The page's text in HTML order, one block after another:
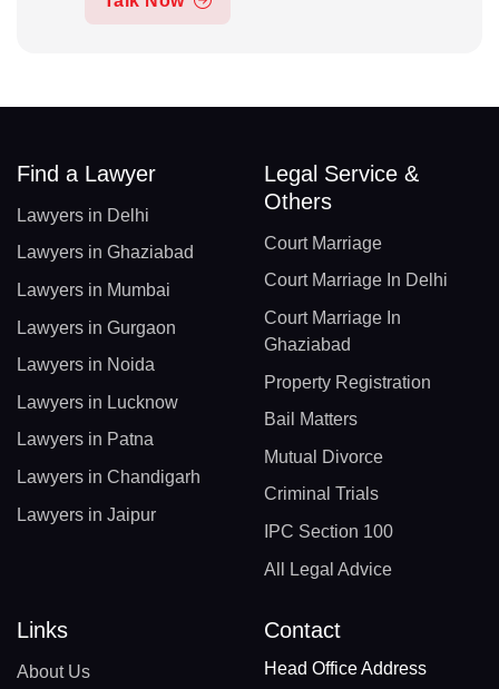
Find a Lawyer
Lawyers in Delhi
Lawyers in Ghaziabad
Lawyers in Mumbai
Lawyers in Gurgaon
Lawyers in Noida
Lawyers in Lucknow
Lawyers in Patna
Lawyers in Chandigarh
Lawyers in Jaipur
Legal Service &
Others
Court Marriage
Court Marriage In Delhi
Court Marriage In
Ghaziabad
Property Registration
Bail Matters
Mutual Divorce
Criminal Trials
IPC Section 100
All Legal Advice
Links
About Us
Contact
Head Office Address